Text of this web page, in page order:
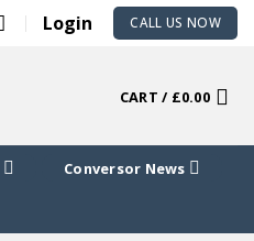
Login CALL US NOW
CART / £0.00
Conversor News